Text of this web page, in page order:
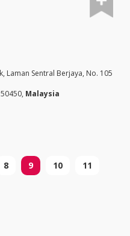
Laman Sentral Berjaya, No. 105
Malaysia
8 9 10 11